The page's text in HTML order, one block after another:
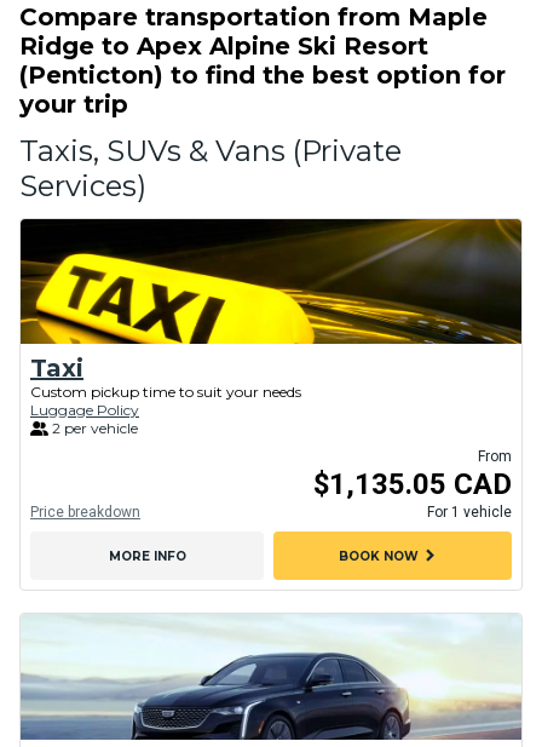
Compare transportation from Maple
Ridge to Apex Alpine Ski Resort
(Penticton) to find the best option for
your trip
Taxis, SUVs & Vans (Private
Services)
Taxi
Custom pickup time to suit your needs
Luggage Policy
2 per vehicle
From
$1,135.05 CAD
For 1 vehicle
Price breakdown
MORE INFO BOOK NOWchevron_right